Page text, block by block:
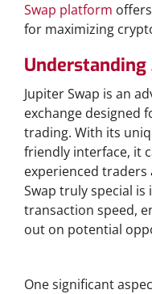
Swap platform
for maximizing
Understanding
Jupiter Swap is an
exchange designed
trading. With its
friendly interface, it
experienced traders
Swap truly special
transaction speed,
out on potential
One significant